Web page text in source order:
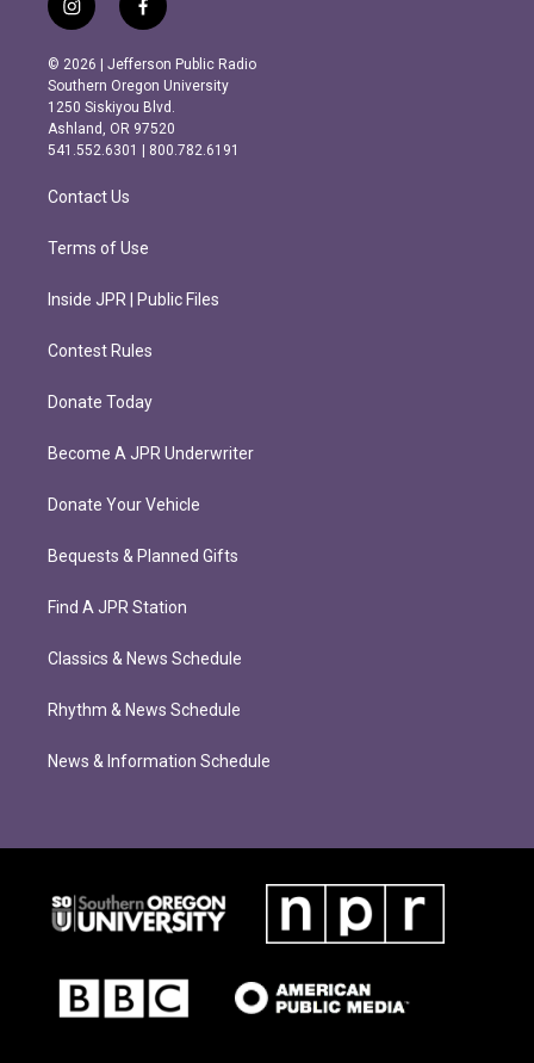
i
n
s
t
a
g
r
m
f
a
c
e
b
o
o
k
© 2026 | Jefferson Public Radio
Southern Oregon University
1250 Siskiyou Blvd.
Ashland, OR 97520
541.552.6301 | 800.782.6191
Contact Us
Terms of Use
Inside JPR | Public Files
Contest Rules
Donate Today
Become A JPR Underwriter
Donate Your Vehicle
Bequests & Planned Gifts
Find A JPR Station
Classics & News Schedule
Rhythm & News Schedule
News & Information Schedule